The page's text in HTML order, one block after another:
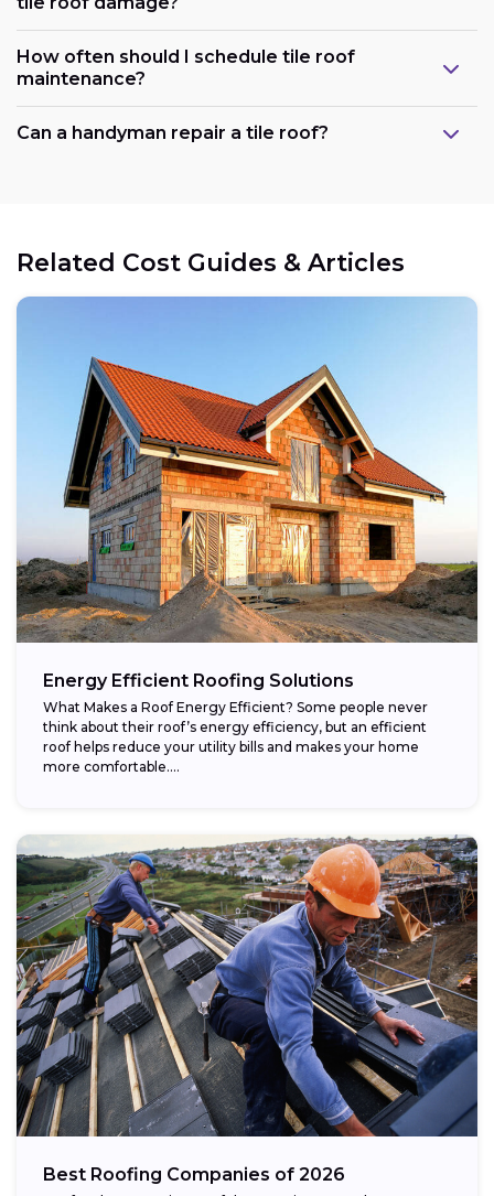
How often should I schedule tile roof
maintenance?
Can a handyman repair a tile roof?
Related Cost Guides & Articles
Energy Efficient Roofing Solutions
What Makes a Roof Energy Efficient? Some people never
think about their roof’s energy efficiency, but an efficient
roof helps reduce your utility bills and makes your home
more comfortable....
Best Roofing Companies of 2026